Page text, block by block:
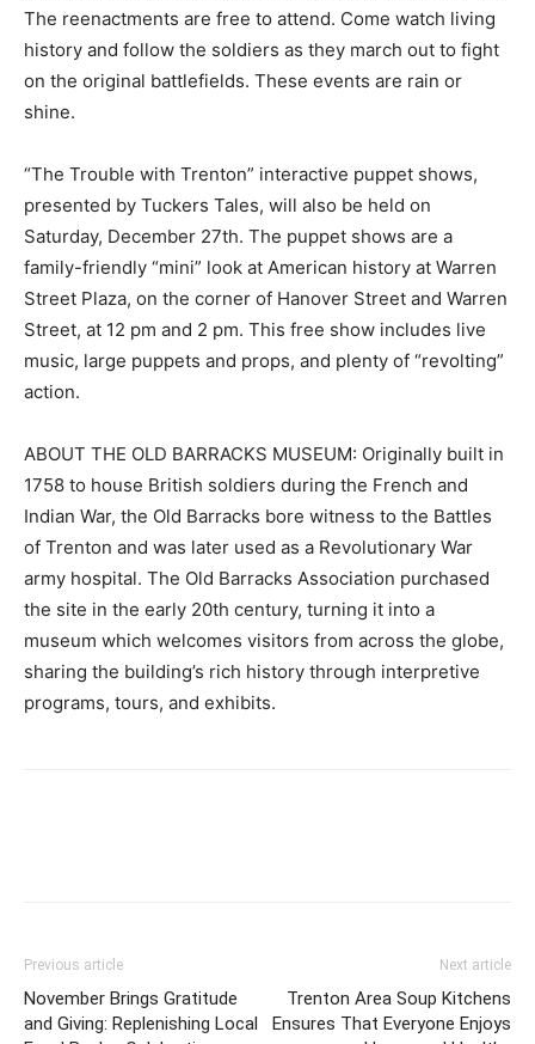
The reenactments are free to attend. Come watch living
history and follow the soldiers as they march out to fight
on the original battlefields. These events are rain or
shine.
“The Trouble with Trenton” interactive puppet shows,
presented by Tuckers Tales, will also be held on
Saturday, December 27th. The puppet shows are a
family-friendly “mini” look at American history at Warren
Street Plaza, on the corner of Hanover Street and Warren
Street, at 12 pm and 2 pm. This free show includes live
music, large puppets and props, and plenty of “revolting”
action.
ABOUT THE OLD BARRACKS MUSEUM: Originally built in
1758 to house British soldiers during the French and
Indian War, the Old Barracks bore witness to the Battles
of Trenton and was later used as a Revolutionary War
army hospital. The Old Barracks Association purchased
the site in the early 20th century, turning it into a
museum which welcomes visitors from across the globe,
sharing the building’s rich history through interpretive
programs, tours, and exhibits.
Previous article
November Brings Gratitude
and Giving: Replenishing Local
Next article
Trenton Area Soup Kitchens
Ensures That Everyone Enjoys